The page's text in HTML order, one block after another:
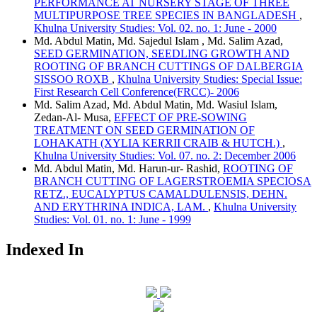
PERFORMANCE AT NURSERY STAGE OF THREE
MULTIPURPOSE TREE SPECIES IN BANGLADESH ,
Khulna University Studies: Vol. 02. no. 1: June - 2000
Md. Abdul Matin, Md. Sajedul Islam , Md. Salim Azad,
SEED GERMINATION, SEEDLING GROWTH AND
ROOTING OF BRANCH CUTTINGS OF DALBERGIA
SISSOO ROXB , Khulna University Studies: Special Issue:
First Research Cell Conference(FRCC)- 2006
Md. Salim Azad, Md. Abdul Matin, Md. Wasiul Islam,
Zedan-Al- Musa, EFFECT OF PRE-SOWING
TREATMENT ON SEED GERMINATION OF
LOHAKATH (XYLIA KERRII CRAIB & HUTCH.) ,
Khulna University Studies: Vol. 07. no. 2: December 2006
Md. Abdul Matin, Md. Harun-ur- Rashid, ROOTING OF
BRANCH CUTTING OF LAGERSTROEMIA SPECIOSA
RETZ., EUCALYPTUS CAMALDULENSIS, DEHN.
AND ERYTHRINA INDICA, LAM. , Khulna University
Studies: Vol. 01. no. 1: June - 1999
Indexed In